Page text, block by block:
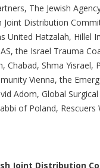
The Jewish
Joint Distribution
United Hatzalah, Hillel
the Israel Trauma
Chabad, Shma Yisrael,
Vienna, the
Adom, Global
of Poland, Rescuers
Joint Distribution